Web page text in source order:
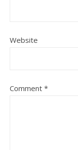
Website
Comment *